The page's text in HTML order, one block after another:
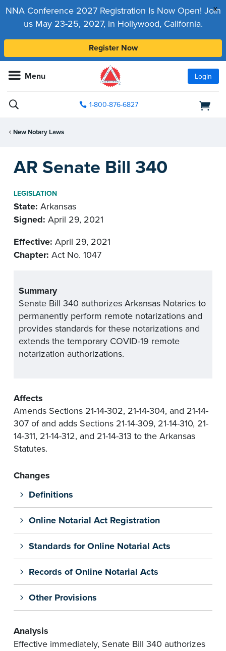
x
NNA Conference 2027 Registration Is Now Open! Join
us May 23-25, 2027, in Hollywood, California.
Register Now
Menu Login
1-800-876-6827
New Notary Laws
AR Senate Bill 340
LEGISLATION
State: Arkansas
Signed: April 29, 2021
Effective: April 29, 2021
Chapter: Act No. 1047
Summary
Senate Bill 340 authorizes Arkansas Notaries to
permanently perform remote notarizations and
provides standards for these notarizations and
extends the temporary COVID-19 remote
notarization authorizations.
Affects
Amends Sections 21-14-302, 21-14-304, and 21-14-
307 of and adds Sections 21-14-309, 21-14-310, 21-
14-311, 21-14-312, and 21-14-313 to the Arkansas
Statutes.
Changes
Definitions
Online Notarial Act Registration
Standards for Online Notarial Acts
Records of Online Notarial Acts
Other Provisions
Analysis
Effective immediately, Senate Bill 340 authorizes